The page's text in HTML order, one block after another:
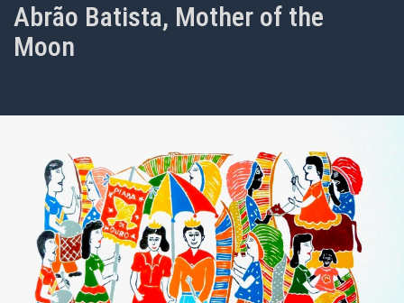
Abrão Batista, Mother of the
Moon